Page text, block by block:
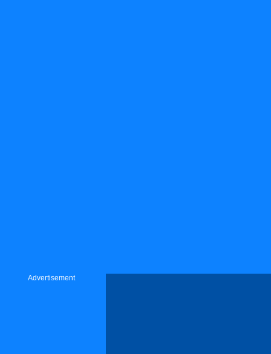
Advertisement